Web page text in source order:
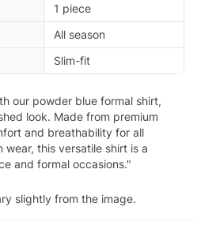
1 piece
All season
Slim-fit
our powder blue formal shirt,
look. Made from premium
and breathability for all
wear, this versatile shirt is a
and formal occasions."
slightly from the image.